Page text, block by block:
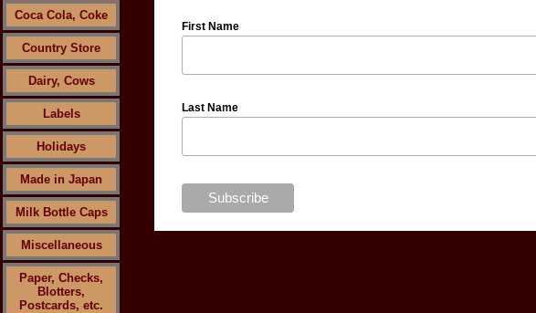
Coca Cola, Coke
Country Store
Dairy, Cows
Labels
Holidays
Made in Japan
Milk Bottle Caps
Miscellaneous
Paper, Checks,
Blotters,
Postcards, etc.
First Name
Last Name